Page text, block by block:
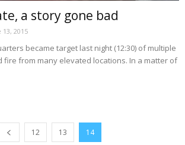
a story gone bad
13, 2015
became target last night (12:30) of multiple
fire from many elevated locations. In a matter of
12 13 14